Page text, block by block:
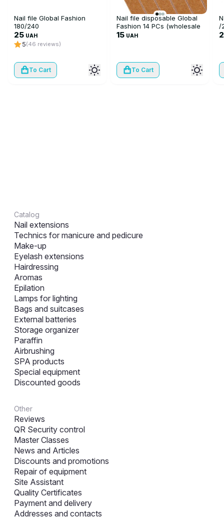
Nail file Global Fashion
180/240
25 UAH
5(46 reviews)
To Cart
Nail file disposable Global
Fashion 14 PCs (wholesale
10 pieces)
15 UAH
To Cart
/
Catalog
Nail extensions
Technics for manicure and pedicure
Make-up
Eyelash extensions
Hairdressing
Aromas
Epilation
Lamps for lighting
Bags and suitcases
External batteries
Storage organizer
Paraffin
Airbrushing
SPA products
Special equipment
Discounted goods
Other
Reviews
QR Security control
Master Classes
News and Articles
Discounts and promotions
Repair of equipment
Site Assistant
Quality Certificates
Payment and delivery
Addresses and contacts